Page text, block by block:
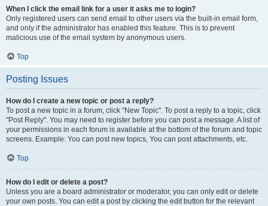
When I click the email link for a user it asks me to login?
Only registered users can send email to other users via the built-in email form,
and only if the administrator has enabled this feature. This is to prevent
malicious use of the email system by anonymous users.
Top
Posting Issues
How do I create a new topic or post a reply?
To post a new topic in a forum, click "New Topic". To post a reply to a topic, click
"Post Reply". You may need to register before you can post a message. A list of
your permissions in each forum is available at the bottom of the forum and topic
screens. Example: You can post new topics, You can post attachments, etc.
Top
How do I edit or delete a post?
Unless you are a board administrator or moderator, you can only edit or delete
your own posts. You can edit a post by clicking the edit button for the relevant